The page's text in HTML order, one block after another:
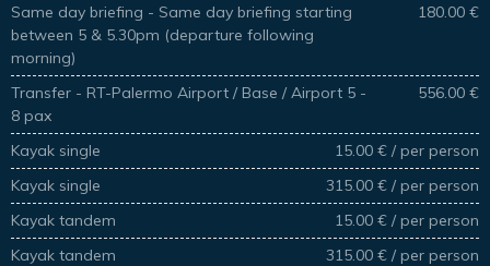
Same day briefing - Same day briefing starting
between 5 & 5.30pm (departure following
morning)
180.00 €
Transfer - RT-Palermo Airport / Base / Airport 5 -
8 pax
556.00 €
Kayak single
15.00 € / per person
Kayak single
315.00 € / per person
Kayak tandem
15.00 € / per person
Kayak tandem
315.00 € / per person